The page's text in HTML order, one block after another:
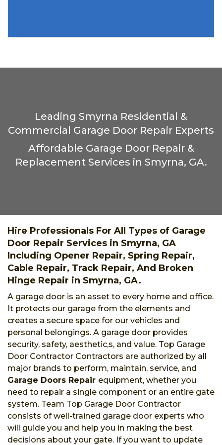
Leading Smyrna Residential &
Commercial Garage Door Repair Experts
Affordable Garage Door Repair &
Replacement Services in Smyrna, GA.
Hire Professionals For All Types of Garage
Door Repair Services in Smyrna, GA
Including Opener Repair, Spring Repair,
Cable Repair, Track Repair, And Broken
Hinge Repair in Smyrna, GA.
A garage door is an asset to every home and office.
It protects our garage from the elements and
creates a secure space for our vehicles and
personal belongings. A garage door provides
security, safety, aesthetic,s, and value. Top Garage
Door Contractor Contractors are authorized by all
major brands to perform, maintain, service, and
Garage Doors Repair equipment, whether you
need to repair a single component or an entire gate
system. Team Top Garage Door Contractor
consists of well-trained garage door experts who
will guide you and help you in making the best
decisions about your gate. If you want to update